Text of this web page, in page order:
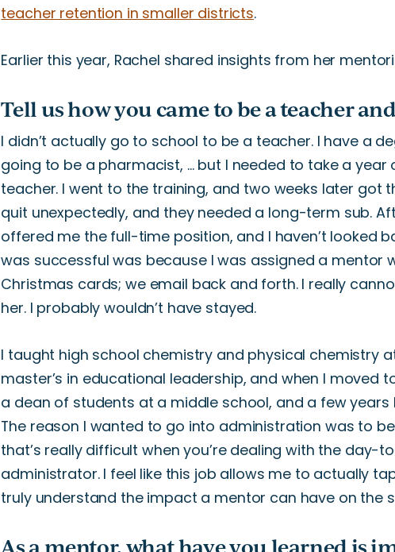
teacher retention in smaller districts.
Earlier this year, Rachel shared insights from her
Tell us how you came to be a teacher
I didn’t actually go to school to be a teacher. I have a
going to be a pharmacist, …but I needed to take a year
teacher. I went to the training, and two weeks later got
quit unexpectedly, and they needed a long-term sub.
offered me the full-timeposition, and I haven’t looked
was successful was because I was assigned a mentor
Christmas cards; we email back and forth. I really
her. I probablywouldn’t have stayed.
I taught high school chemistry and physical chemistry
master’s in educational leadership, and when I moved
a dean of students at a middle school, and a few years
The reason I wanted to go into administration was to
that’s reallydifficult whenyou’redealing with the day-
administrator. I feel like this job allows me to actually
trulyunderstand the impact a mentor can have on the
As a mentor, what have you learned is